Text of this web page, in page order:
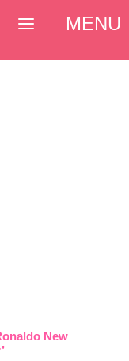
New
MENU